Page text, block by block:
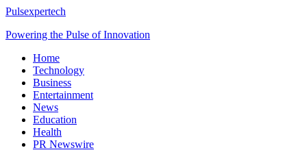
Pulsexpertech
Powering the Pulse of Innovation
Home
Technology
Business
Entertainment
News
Education
Health
PR Newswire